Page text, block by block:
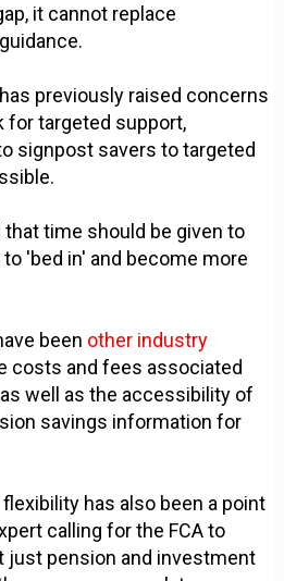
it cannot replace
previously raised concerns
for targeted support,
signpost savers to targeted
time should be given to
'bed in' and become more
been other industry
costs and fees associated
well as the accessibility of
savings information for
has also been a point
calling for the FCA to
just pension and investment